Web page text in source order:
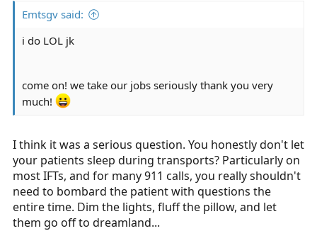
e
r
Emtsgv said:
i do LOL jk
come on! we take our jobs seriously thank you very
much!
I think it was a serious question. You honestly don't let
your patients sleep during transports? Particularly on
most IFTs, and for many 911 calls, you really shouldn't
need to bombard the patient with questions the
entire time. Dim the lights, fluff the pillow, and let
them go off to dreamland...